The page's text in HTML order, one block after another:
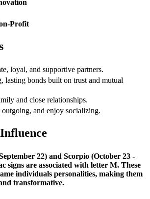
Profit
loyal, and supportive partners.
lasting bonds built on trust and mutual
and close relationships.
outgoing, and enjoy socializing.
22) and Scorpio (October 23 -
signs are associated with letter M. These
individuals personalities, making them
transformative.